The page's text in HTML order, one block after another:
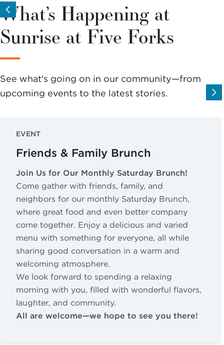
What’s Happening at
Sunrise at Five Forks
See what's going on in our community—from
upcoming events to the latest stories.
EVENT
Friends & Family Brunch
Join Us for Our Monthly Saturday Brunch!
Come gather with friends, family, and
neighbors for our monthly Saturday Brunch,
where great food and even better company
come together. Enjoy a delicious and varied
menu with something for everyone, all while
sharing good conversation in a warm and
welcoming atmosphere.
We look forward to spending a relaxing
morning with you, filled with wonderful flavors,
laughter, and community.
All are welcome—we hope to see you there!